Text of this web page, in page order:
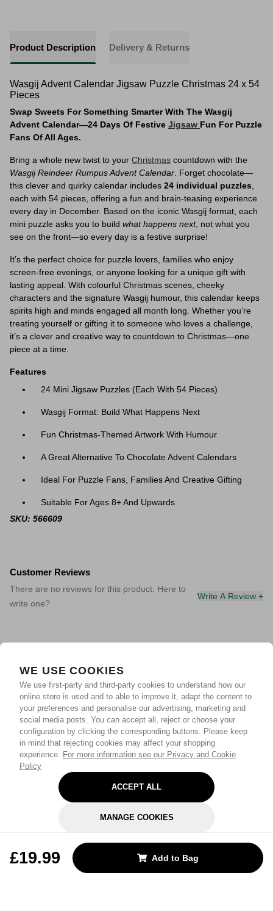
WE USE COOKIES
We use first-party and third-party cookies to understand how our
online store is used and to able to improve it, adapt the content to
your preferences and personalise our advertising, marketing and
social media posts. You can accept all, reject or choose your
configuration by clicking the corresponding buttons. Please keep
in mind that rejecting cookies may affect your shopping
experience. For more information see our Privacy and Cookie
Policy
ACCEPT ALL
MANAGE COOKIES
£19.99 Add to Bag
Product Description Delivery & Returns
Wasgij Advent Calendar Jigsaw Puzzle Christmas 24 x 54
Pieces
Swap Sweets For Something Smarter With The Wasgij
Advent Calendar—24 Days Of Festive Jigsaw Fun For Puzzle
Fans Of All Ages.
Bring a whole new twist to your Christmas countdown with the
Wasgij Reindeer Rumpus Advent Calendar . Forget chocolate—
this clever and quirky calendar includes 24 individual puzzles
each with 54 pieces, offering a fun and brain-teasing experience
every day in December. Based on the iconic Wasgij format, each
mini puzzle asks you to build what happens next, not what you
see on the front—so every day is a festive surprise!
It’s the perfect choice for puzzle lovers, families who enjoy
screen-free evenings, or anyone looking for a unique gift with
lasting appeal. With colourful Christmas scenes, cheeky
characters and the signature Wasgij humour, this calendar keeps
spirits high and minds engaged all month long. Whether you’re
treating yourself or gifting it to someone who loves a challenge,
it’s a clever and creative way to countdown to Christmas—one
piece at a time.
Features
24 Mini Jigsaw Puzzles (Each With 54 Pieces)
Wasgij Format: Build What Happens Next
Fun Christmas-Themed Artwork With Humour
A Great Alternative To Chocolate Advent Calendars
Ideal For Puzzle Fans, Families And Creative Gifting
Suitable For Ages 8+ And Upwards
SKU: 566609
Customer Reviews
There are no reviews for this product. Here to
write one?
Write A Review +